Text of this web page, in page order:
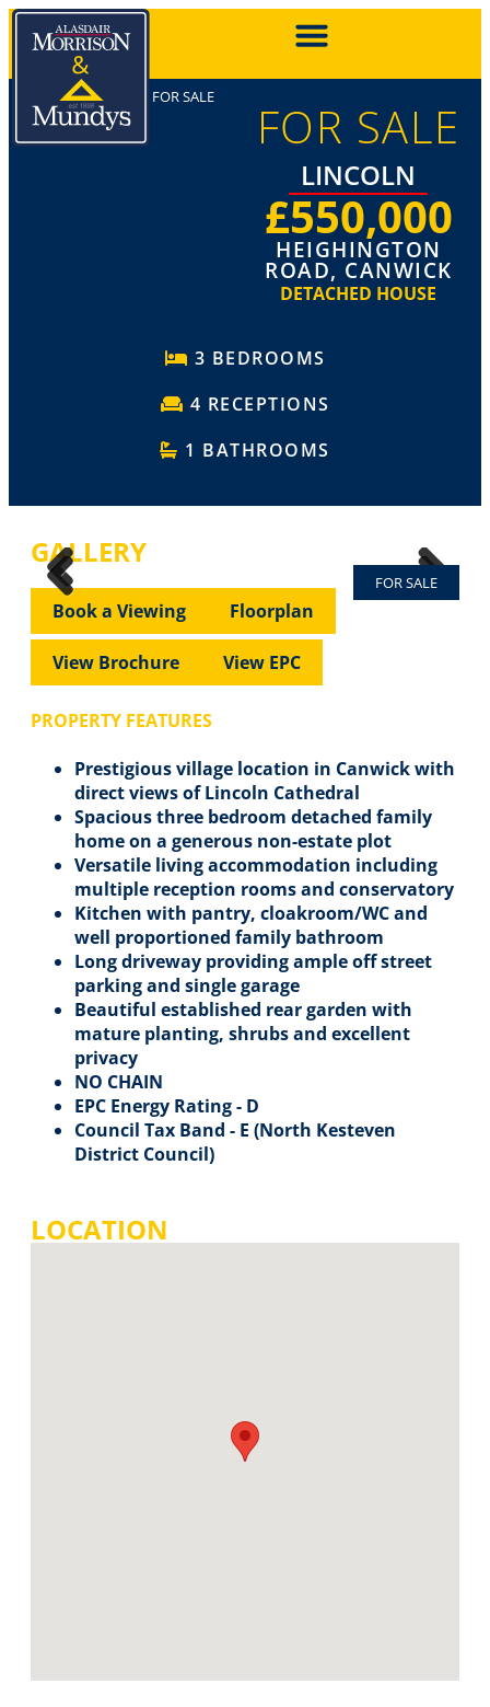
FOR SALE FOR SALE
LINCOLN
£550,000
HEIGHINGTON
ROAD, CANWICK
DETACHED HOUSE
3 BEDROOMS
4 RECEPTIONS
1 BATHROOMS
GALLERY
FOR SALE
Previous Next
Previous
Book a Viewing Floorplan
View Brochure View EPC
PROPERTY FEATURES
Prestigious village location in Canwick with
direct views of Lincoln Cathedral
Spacious three bedroom detached family
home on a generous non-estate plot
Versatile living accommodation including
multiple reception rooms and conservatory
Kitchen with pantry, cloakroom/WC and
well proportioned family bathroom
Long driveway providing ample off street
parking and single garage
Beautiful established rear garden with
mature planting, shrubs and excellent
privacy
NO CHAIN
EPC Energy Rating - D
Council Tax Band - E (North Kesteven
District Council)
LOCATION